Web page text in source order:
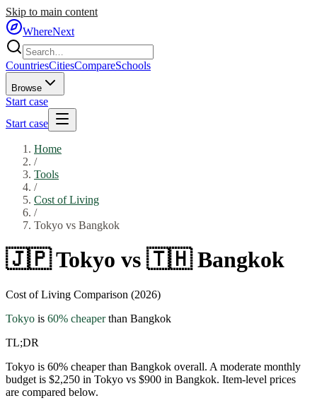
Skip to main content
WhereNext
CountriesCitiesCompareSchools
Browse
Start case
Start case
Home
/
Tools
/
Cost of Living
/
Tokyo vs Bangkok
🇯🇵Tokyo vs 🇹🇭 Bangkok
Cost of Living Comparison (2026)
Tokyo is 60% cheaperthan Bangkok
TL;DR
Tokyo is 60% cheaper than Bangkok overall. A moderate monthly
budget is $2,250 in Tokyo vs $900 in Bangkok. Item-level prices
are compared below.